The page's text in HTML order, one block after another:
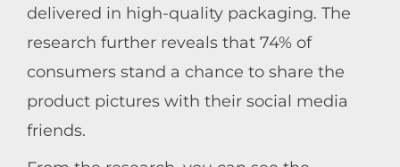
delivered in high-quality packaging. The
research further reveals that 74% of
consumers stand a chance to share the
product pictures with their social media
friends.